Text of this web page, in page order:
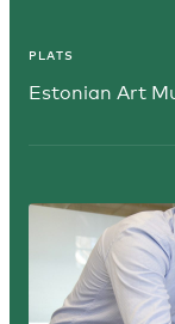
PLATS
Estonian Art